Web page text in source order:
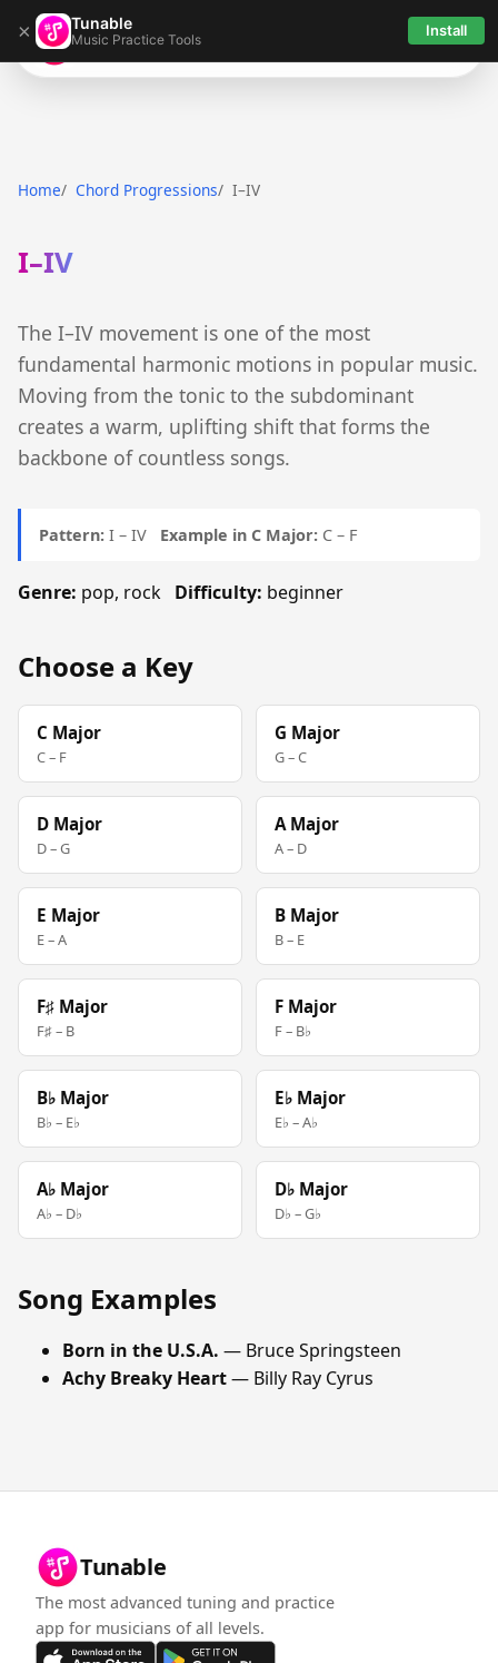
× Tunable
Music Practice Tools Install
Tunable
Home Chord Progressions I–IV
I–IV
The I–IV movement is one of the most
fundamental harmonic motions in popular music.
Moving from the tonic to the subdominant
creates a warm, uplifting shift that forms the
backbone of countless songs.
Pattern: I – IV Example in C Major: C – F
Genre: pop, rock Difficulty: beginner
Choose a Key
C Major
C – F
G Major
G – C
D Major
D – G
A Major
A – D
E Major
E – A
B Major
B – E
F♯ Major
F♯ – B
F Major
F – B♭
B♭ Major
B♭ – E♭
E♭ Major
E♭ – A♭
A♭ Major
A♭ – D♭
D♭ Major
D♭ – G♭
Song Examples
Born in the U.S.A. — Bruce Springsteen
Achy Breaky Heart— Billy Ray Cyrus
Tunable
The most advanced tuning and practice
app for musicians of all levels.